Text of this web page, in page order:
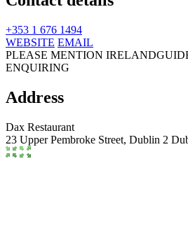
+353 1 676 1494
WEBSITE EMAIL
PLEASE MENTION
ENQUIRING
Address
Dax Restaurant
23 Upper Pembroke Street, Dublin 2